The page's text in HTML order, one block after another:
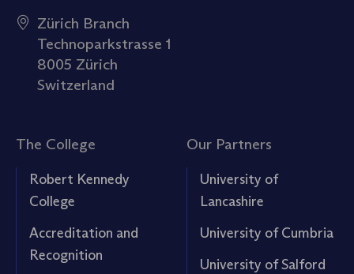
Zürich Branch
Technoparkstrasse 1
8005 Zürich
Switzerland
The College
Robert Kennedy
College
Accreditation and
Recognition
Our Partners
University of
Lancashire
University of Cumbria
University of Salford